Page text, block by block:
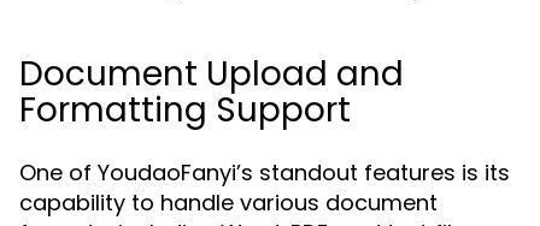
Document Upload and
Formatting Support
One of YoudaoFanyi’s standout features is its
capability to handle various document